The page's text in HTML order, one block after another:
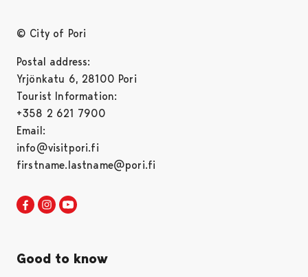
© City of Pori
Postal address:
Yrjönkatu 6, 28100 Pori
Tourist Information:
+358 2 621 7900
Email:
info@visitpori.fi
firstname.lastname@pori.fi
Visit Pori in Facebook
Opens in a new tab
Visit Pori in Instagram
Opens in a new tab
Good to know